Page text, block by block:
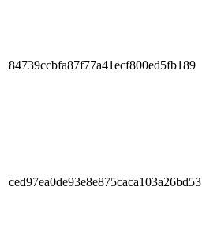
84739ccbfa87f77a41ecf800ed5fb189
ced97ea0de93e8e875caca103a26bd53